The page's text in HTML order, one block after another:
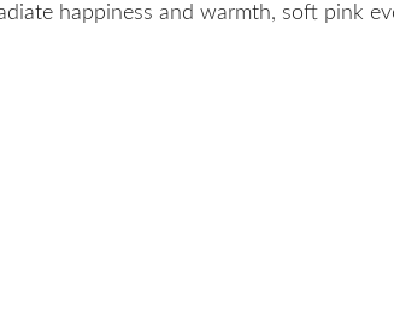
happiness and warmth, soft pink